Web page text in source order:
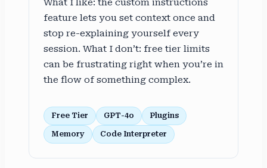
What I like: the custom instructions
feature lets you set context once and
stop re-explaining yourself every
session. What I don’t: free tier limits
can be frustrating right when you’re in
the flow of something complex.
Free Tier GPT-4o Plugins
Memory Code Interpreter